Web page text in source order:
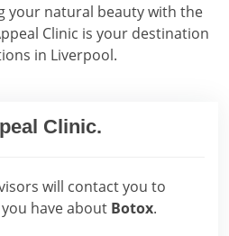
your natural beauty with the
Clinic is your destination
in Liverpool.
Clinic.
will contact you to
have about Botox.